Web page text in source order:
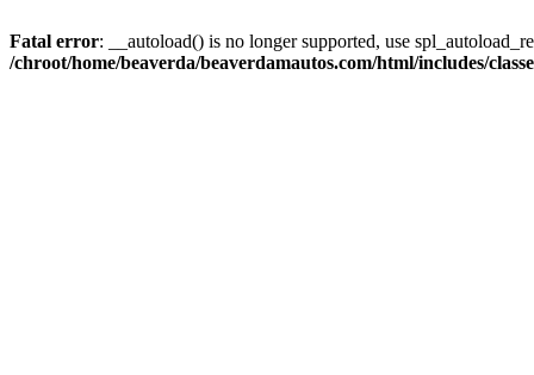
Fatal error: __autoload() is no longer supported, use
/chroot/home/beaverda/beaverdamautos.com/html/includes/